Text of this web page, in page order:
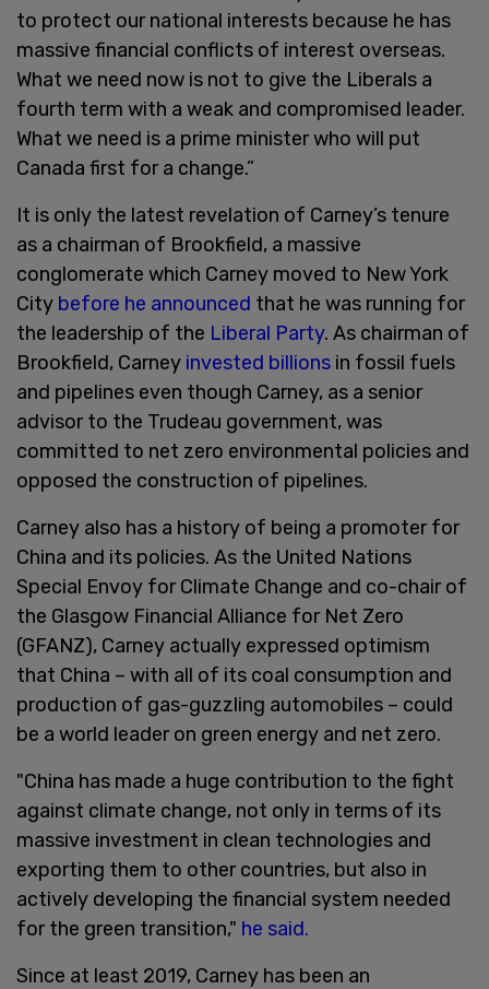
to protect our national interests because he has
massive financial conflicts of interest overseas.
What we need now is not to give the Liberals a
fourth term with a weak and compromised leader.
What we need is a prime minister who will put
Canada first for a change.”
It is only the latest revelation of Carney’s tenure
as a chairman of Brookfield, a massive
conglomerate which Carney moved to New York
City before he announced that he was running for
the leadership of the Liberal Party. As chairman of
Brookfield, Carney invested billions in fossil fuels
and pipelines even though Carney, as a senior
advisor to the Trudeau government, was
committed to net zero environmental policies and
opposed the construction of pipelines.
Carney also has a history of being a promoter for
China and its policies. As the United Nations
Special Envoy for Climate Change and co-chair of
the Glasgow Financial Alliance for Net Zero
(GFANZ), Carney actually expressed optimism
that China – with all of its coal consumption and
production of gas-guzzling automobiles – could
be a world leader on green energy and net zero.
"China has made a huge contribution to the fight
against climate change, not only in terms of its
massive investment in clean technologies and
exporting them to other countries, but also in
actively developing the financial system needed
for the green transition," he said.
Since at least 2019, Carney has been an